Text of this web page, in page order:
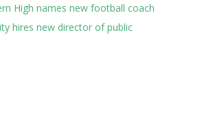
High names new football coach
hires new director of public